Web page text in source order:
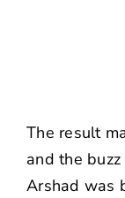
The result
and the
Arshad was